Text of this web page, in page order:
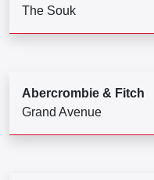
The Souk
Abercrombie & Fitch
Grand Avenue